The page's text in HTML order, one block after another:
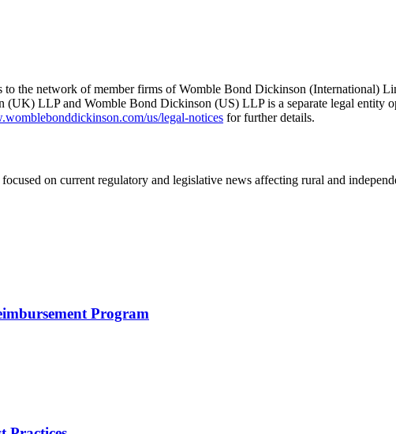
the network of member firms of Womble Bond Dickinson (International)
LLP and Womble Bond Dickinson (US) LLP is a separate legal entity
us/legal-notices for further details.
on current regulatory and legislative news affecting rural and
Program